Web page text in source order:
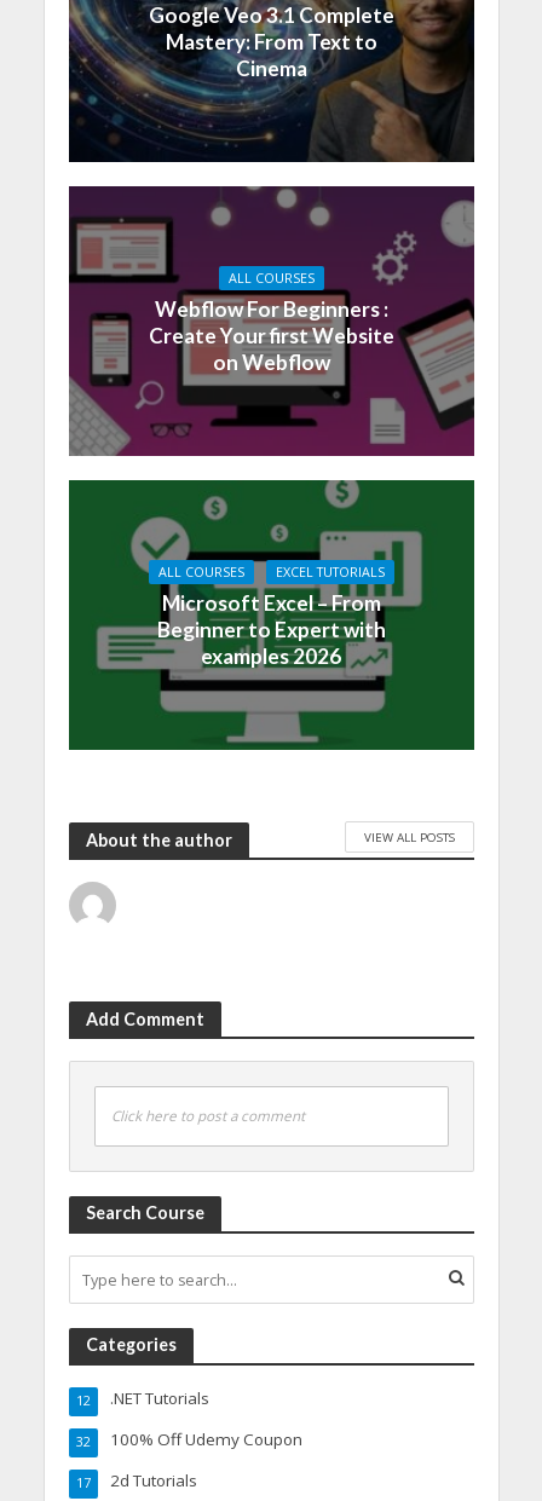
Google Veo 3.1 Complete
Mastery: From Text to
Cinema
ALL COURSES
Webflow For Beginners :
Create Your first Website
on Webflow
ALL COURSES EXCEL TUTORIALS
Microsoft Excel – From
Beginner to Expert with
examples 2026
About the author VIEW ALL POSTS
Add Comment
Click here to post a comment
Search Course
Categories
.NET Tutorials
12
100% Off Udemy Coupon
32
2d Tutorials
17